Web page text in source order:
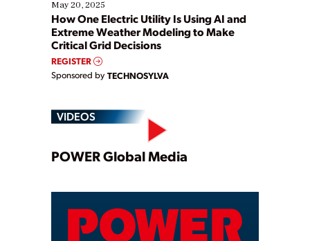
May 20, 2025
How One Electric Utility Is Using AI and
Extreme Weather Modeling to Make
Critical Grid Decisions
REGISTER
Sponsored by TECHNOSYLVA
VIDEOS
Play
POWER Global Media